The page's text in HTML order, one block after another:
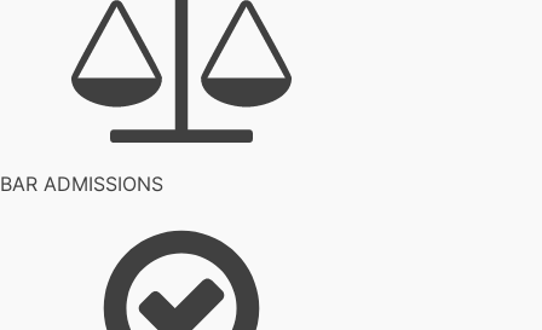
BAR ADMISSIONS